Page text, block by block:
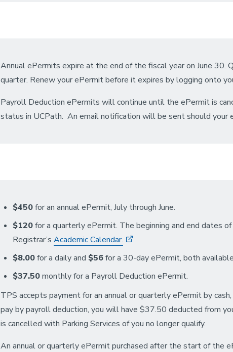
Annual ePermits expire at the end of the fiscal year on June 30.
quarter. Renew your ePermit before it expires by logging onto
Payroll Deduction ePermits will continue until the ePermit is
status in UCPath. An email notification will be sent should your
$450for an annual ePermit, July through June.
$120for a quarterly ePermit. The beginning and end dates
Registrar’s Academic Calendar.
$8.00for a daily and $56for a 30-day ePermit, both
$37.50monthly for a Payroll Deduction ePermit.
TPS accepts payment for an annual or quarterly ePermit by
pay by payroll deduction, you will have $37.50 deducted from
is cancelled with Parking Services of you no longer qualify.
An annual or quarterly ePermit purchased after the start of the